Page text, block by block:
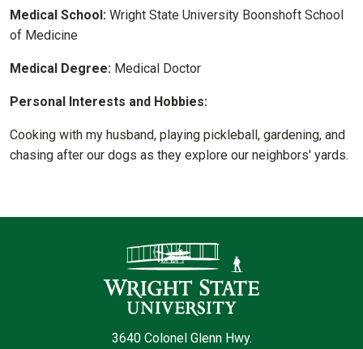
Medical School: Wright State University Boonshoft School
of Medicine
Medical Degree: Medical Doctor
Personal Interests and Hobbies:
Cooking with my husband, playing pickleball, gardening, and
chasing after our dogs as they explore our neighbors' yards.
3640 Colonel Glenn Hwy.